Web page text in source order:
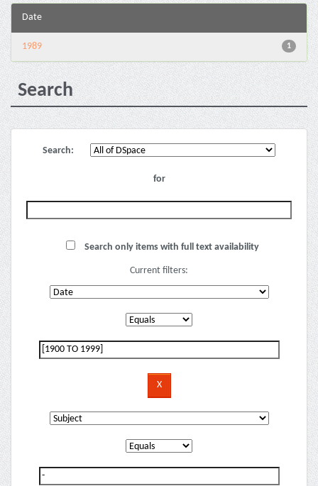
Date
1
1989
Search
Search:
for
Search only items with full text availability
Current filters: